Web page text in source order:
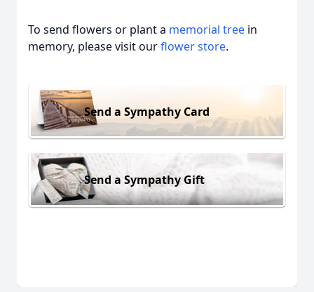
To send flowers or plant a memorial tree in
memory, please visit ourflower store.
Send a Sympathy Card
Send a Sympathy Gift